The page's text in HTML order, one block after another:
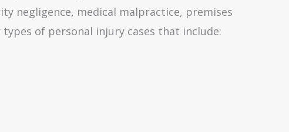
negligence, medical malpractice, premises
of personal injury cases that include: